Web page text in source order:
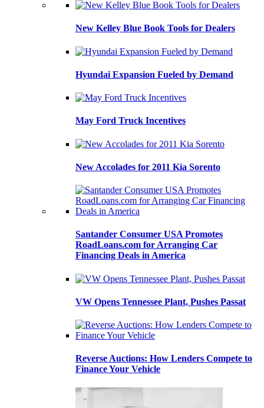
New Kelley Blue Book Tools for Dealers
Hyundai Expansion Fueled by Demand
May Ford Truck Incentives
New Accolades for 2011 Kia Sorento
Santander Consumer USA Promotes
RoadLoans.com for Arranging Car
Financing Deals in America
VW Opens Tennessee Plant, Pushes Passat
Reverse Auctions: How Lenders Compete to
Finance Your Vehicle